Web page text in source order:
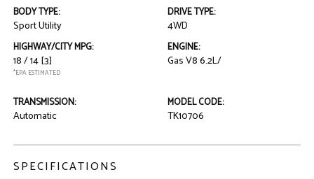
BODY TYPE:
Sport Utility
DRIVE TYPE:
4WD
HIGHWAY/CITY MPG:
18 / 14[3]
*EPA ESTIMATED
ENGINE:
Gas V8 6.2L/
TRANSMISSION:
Automatic
MODEL CODE:
TK10706
SPECIFICATIONS